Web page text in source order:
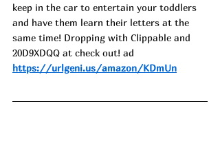
keep in the car to entertain your toddlers
and have them learn their letters at the
same time! Dropping with Clippable and
20D9XDQQ at check out! ad
https://urlgeni.us/amazon/KDmUn